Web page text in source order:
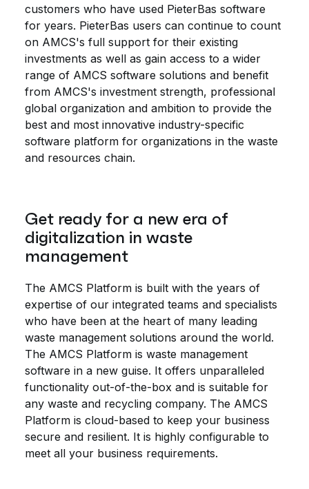
customers who have used PieterBas software
for years. PieterBas users can continue to count
on AMCS's full support for their existing
investments as well as gain access to a wider
range of AMCS software solutions and benefit
from AMCS's investment strength, professional
global organization and ambition to provide the
best and most innovative industry-specific
software platform for organizations in the waste
and resources chain.
Get ready for a new era of
digitalization in waste
management
The AMCS Platform is built with the years of
expertise of our integrated teams and specialists
who have been at the heart of many leading
waste management solutions around the world.
The AMCS Platform is waste management
software in a new guise. It offers unparalleled
functionality out-of-the-box and is suitable for
any waste and recycling company. The AMCS
Platform is cloud-based to keep your business
secure and resilient. It is highly configurable to
meet all your business requirements.